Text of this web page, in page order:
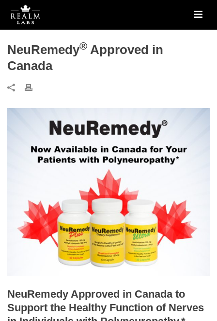
NeuRemedy® Approved in
Canada
NeuRemedy Approved in Canada to
Support the Healthy Function of Nerves